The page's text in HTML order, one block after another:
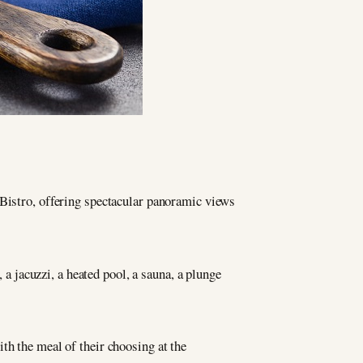
offering spectacular panoramic views
jacuzzi, a heated pool, a sauna, a plunge
the meal of their choosing at the